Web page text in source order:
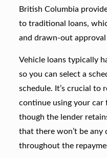
British Columbia
to traditional loans,
and drawn-out approval
Vehicle loans typically
so you can select a
schedule. It’s crucial to
continue using your car
though the lender
that there won’t be
throughout the